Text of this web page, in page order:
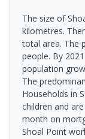
The size of
kilometres.
total area. The
people. By
population
The
Households in
children and
month on
Shoal Point